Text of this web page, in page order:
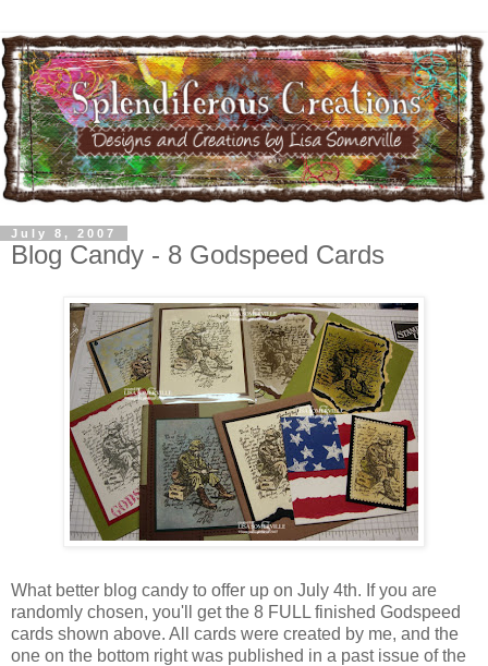
July 8, 2007
Blog Candy - 8 Godspeed Cards
What better blog candy to offer up on July 4th. If you are
randomly chosen, you'll get the 8 FULL finished Godspeed
cards shown above. All cards were created by me, and the
one on the bottom right was published in a past issue of the